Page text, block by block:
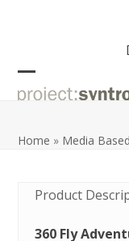
Open
menu
Close
menu
Home » Media
Product
360 Fly